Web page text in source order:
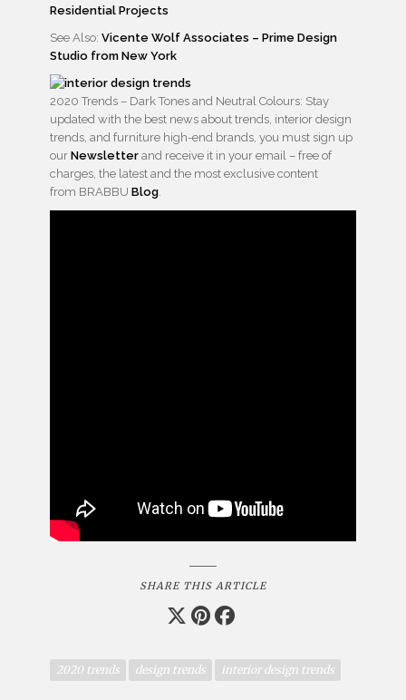
Residential Projects
See Also: Vicente Wolf Associates – Prime Design
Studio from New York
2020 Trends – Dark Tones and Neutral Colours: Stay
updated with the best news about trends, interior design
trends, and furniture high-end brands, you must sign up
our Newsletter and receive it in your email – free of
charges, the latest and the most exclusive content
from BRABBU Blog
SHARE THIS ARTICLE
2020 trends design trends interior design trends